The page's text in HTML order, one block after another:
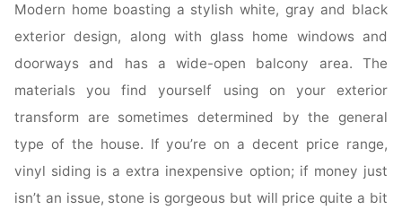
Modern home boasting a stylish white, gray and black
exterior design, along with glass home windows and
doorways and has a wide-open balcony area. The
materials you find yourself using on your exterior
transform are sometimes determined by the general
type of the house. If you’re on a decent price range,
vinyl siding is a extra inexpensive option; if money just
isn’t an issue, stone is gorgeous but will price quite a bit